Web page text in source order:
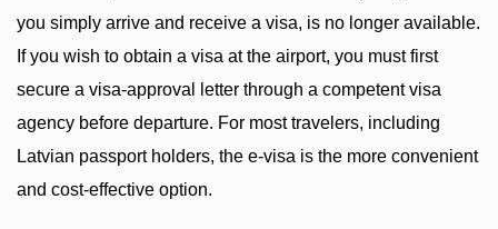
you simply arrive and receive a visa, is no longer available.
If you wish to obtain a visa at the airport, you must first
secure a visa-approval letter through a competent visa
agency before departure. For most travelers, including
Latvian passport holders, the e-visa is the more convenient
and cost-effective option.